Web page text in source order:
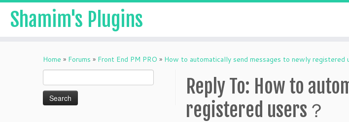
Shamim's Plugins
Home » Forums » Front End PM PRO » How to automatically send messages to newly registered
for:
Reply To: How to
registered users？